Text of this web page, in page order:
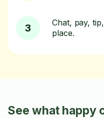
3
Chat, pay,
place.
See what happy